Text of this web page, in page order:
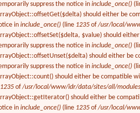
suppress the notice ininclude_once()
should either be
ininclude_once() (line 1235 of/usr/local/
$value) should
suppress the notice ininclude_once()
should either be
suppress the notice ininclude_once()
should either be compatible
1235 of/usr/local/www/idr/data/sites/all/
should either be
ininclude_once() (line 1235 of/usr/local/